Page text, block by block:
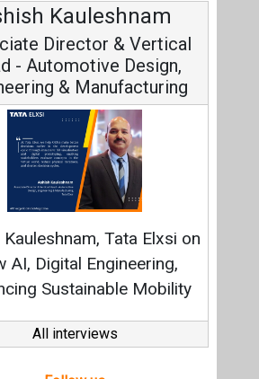
Tata Elxsi on
Engineering,
Mobility
Fundamental
Strategy:
All interviews
Follow us